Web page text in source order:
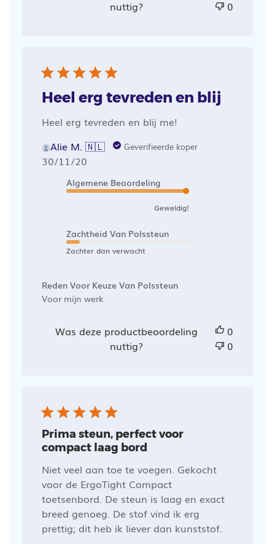
nuttig? 0
Heel erg tevreden en blij
Heel erg tevreden en blij me!
Alie M. 🇳🇱
Geverifieerde koper
Publicatiedatum
30/11/20
Algemene Beoordeling
Geweldig!
Zachtheid Van Polssteun
Zachter dan verwacht
Reden Voor Keuze Van Polssteun
Voor mijn werk
Was deze productbeoordeling
nuttig?
0
0
Prima steun, perfect voor
compact laag bord
Niet veel aan toe te voegen. Gekocht
voor de ErgoTight Compact
toetsenbord. De steun is laag en exact
breed genoeg. De stof vind ik erg
prettig; dit heb ik liever dan kunststof.